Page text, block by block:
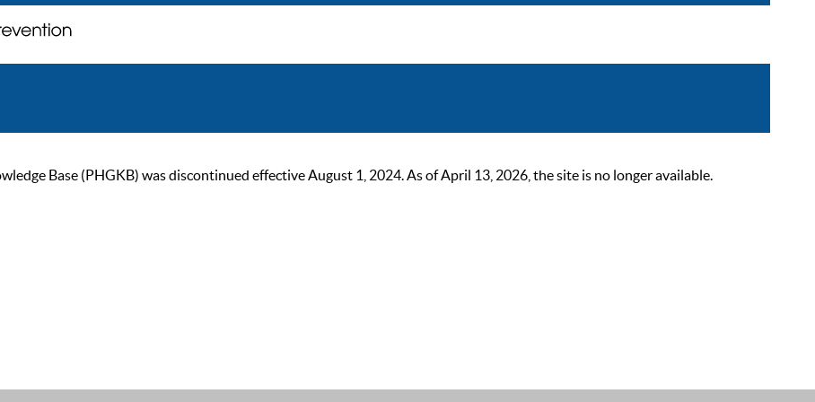
Base (PHGKB) was discontinued effective August 1, 2024. As of April 13, 2026, the site is no longer available.